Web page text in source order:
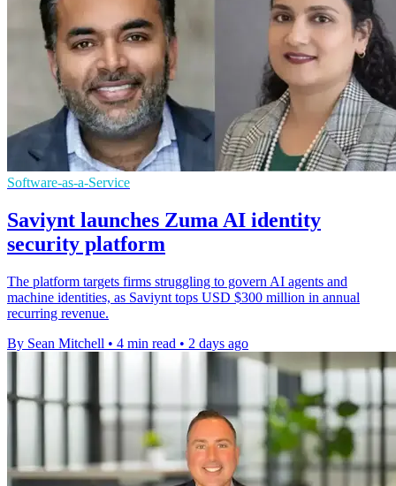
Software-as-a-Service
Saviynt launches Zuma AI identity
security platform
The platform targets firms struggling to govern AI agents and
machine identities, as Saviynt tops USD $300 million in annual
recurring revenue.
By Sean Mitchell • 4 min read • 2 days ago